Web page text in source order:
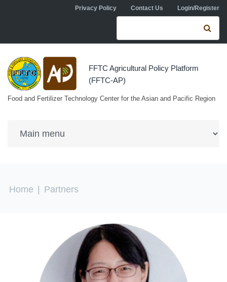
Skip to main contentPrivacy Policy Contact Us Login/Register
Search form
FFTC Agricultural Policy Platform
(FFTC-AP)
Food and Fertilizer Technology Center for the Asian and Pacific Region
You are here
Home Partners